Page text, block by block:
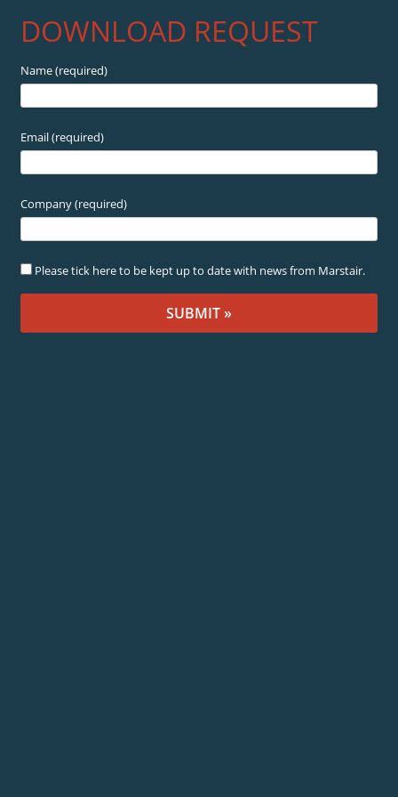
DOWNLOAD REQUEST
Name (required)
Email (required)
Company (required)
Please tick here to be kept up to date with news from Marstair.